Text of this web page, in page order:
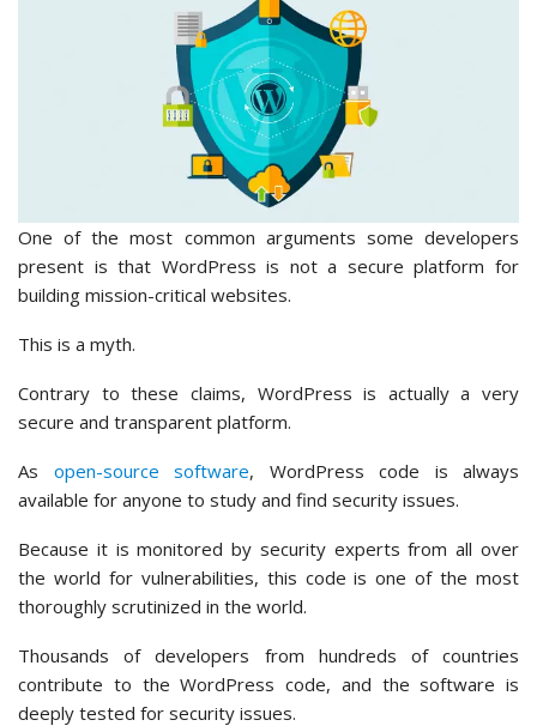
One of the most common arguments some developers
present is that WordPress is not a secure platform for
building mission-critical websites.
This is a myth.
Contrary to these claims, WordPress is actually a very
secure and transparent platform.
As open-source software, WordPress code is always
available for anyone to study and find security issues.
Because it is monitored by security experts from all over
the world for vulnerabilities, this code is one of the most
thoroughly scrutinized in the world.
Thousands of developers from hundreds of countries
contribute to the WordPress code, and the software is
deeply tested for security issues.